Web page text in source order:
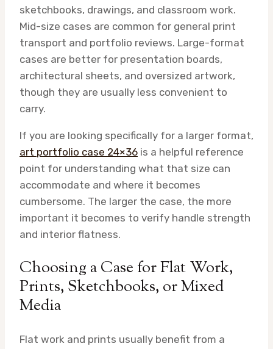
sketchbooks, drawings, and classroom work.
Mid-size cases are common for general print
transport and portfolio reviews. Large-format
cases are better for presentation boards,
architectural sheets, and oversized artwork,
though they are usually less convenient to
carry.
If you are looking specifically for a larger format,
art portfolio case 24×36 is a helpful reference
point for understanding what that size can
accommodate and where it becomes
cumbersome. The larger the case, the more
important it becomes to verify handle strength
and interior flatness.
Choosing a Case for Flat Work,
Prints, Sketchbooks, or Mixed
Media
Flat work and prints usually benefit from a